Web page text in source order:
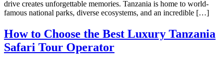
drive creates unforgettable memories. Tanzania is home to world-
famous national parks, diverse ecosystems, and an incredible […]
How to Choose the Best Luxury Tanzania
Safari Tour Operator